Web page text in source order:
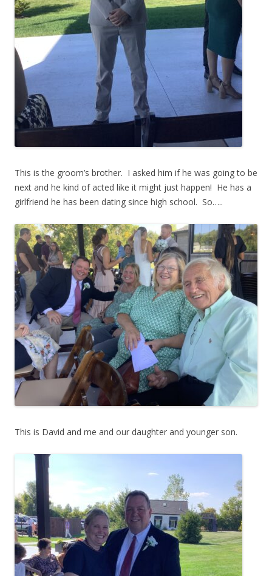
This is the groom’s brother. I asked him if he was going to be
next and he kind of acted like it might just happen! He has a
girlfriend he has been dating since high school. So…..
This is David and me and our daughter and younger son.